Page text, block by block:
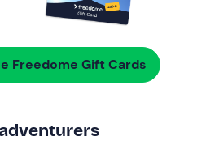
Freedome Gift Cards